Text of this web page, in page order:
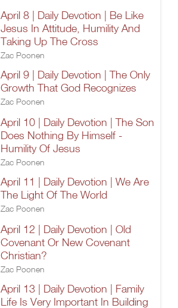
April 8 | Daily Devotion | Be Like
Jesus In Attitude, Humility And
Taking Up The Cross
Zac Poonen
April 9 | Daily Devotion | The Only
Growth That God Recognizes
Zac Poonen
April 10 | Daily Devotion | The Son
Does Nothing By Himself -
Humility Of Jesus
Zac Poonen
April 11 | Daily Devotion | We Are
The Light Of The World
Zac Poonen
April 12 | Daily Devotion | Old
Covenant Or New Covenant
Christian?
Zac Poonen
April 13 | Daily Devotion | Family
Life Is Very Important In Building